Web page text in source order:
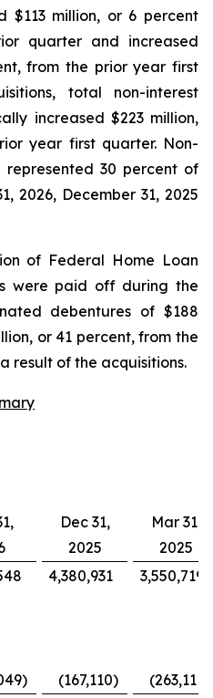
$113 million, or 6 percent
quarter and increased
from the prior year first
total non-interest
increased $223 million,
year first quarter. Non-
30 percent of
2026, December 31, 2025
of Federal Home Loan
were paid off during the
debentures of $188
or 41 percent, from the
result of the acquisitions.
Dec 31,
2025
Mar 31,
2025
4,380,931
3,550,719
) (167,110) (263,111